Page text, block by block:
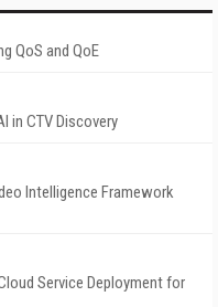
QoS and QoE
in CTV Discovery
Intelligence Framework
Service Deployment for